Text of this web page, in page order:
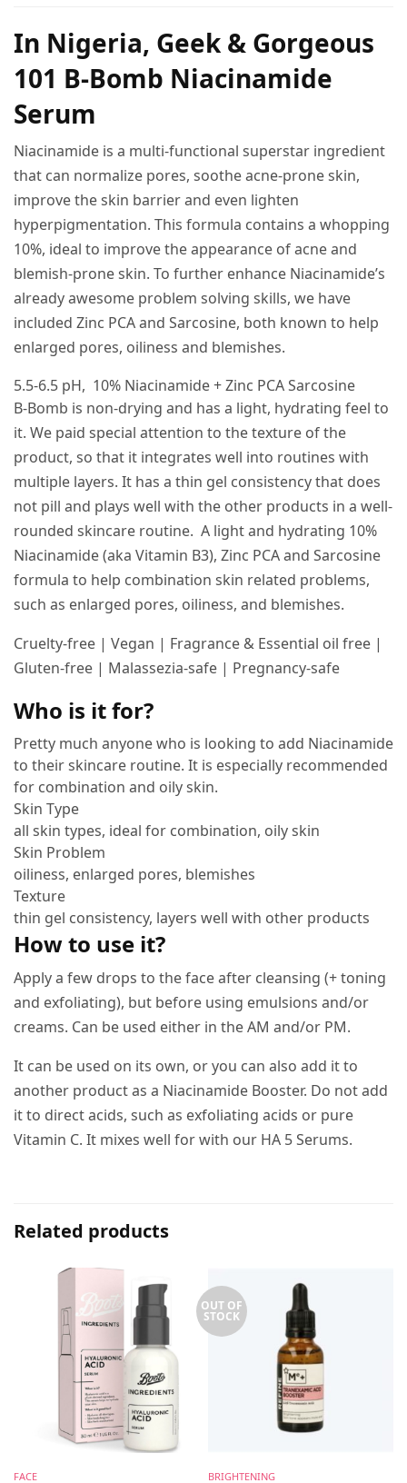
In Nigeria, Geek & Gorgeous
101 B-Bomb Niacinamide
Serum
Niacinamide is a multi-functional superstar ingredient
that can normalize pores, soothe acne-prone skin,
improve the skin barrier and even lighten
hyperpigmentation. This formula contains a whopping
10%, ideal to improve the appearance of acne and
blemish-prone skin. To further enhance Niacinamide’s
already awesome problem solving skills, we have
included Zinc PCA and Sarcosine, both known to help
enlarged pores, oiliness and blemishes.
5.5-6.5 pH, 10% Niacinamide + Zinc PCA Sarcosine
B-Bomb is non-drying and has a light, hydrating feel to
it. We paid special attention to the texture of the
product, so that it integrates well into routines with
multiple layers. It has a thin gel consistency that does
not pill and plays well with the other products in a well-
rounded skincare routine. A light and hydrating 10%
Niacinamide (aka Vitamin B3), Zinc PCA and Sarcosine
formula to help combination skin related problems,
such as enlarged pores, oiliness, and blemishes.
Cruelty-free | Vegan | Fragrance & Essential oil free |
Gluten-free | Malassezia-safe | Pregnancy-safe
Who is it for?
Pretty much anyone who is looking to add Niacinamide
to their skincare routine. It is especially recommended
for combination and oily skin.
Skin Type
all skin types, ideal for combination, oily skin
Skin Problem
oiliness, enlarged pores, blemishes
Texture
thin gel consistency, layers well with other products
How to use it?
Apply a few drops to the face after cleansing (+ toning
and exfoliating), but before using emulsions and/or
creams. Can be used either in the AM and/or PM.
It can be used on its own, or you can also add it to
another product as a Niacinamide Booster. Do not add
it to direct acids, such as exfoliating acids or pure
Vitamin C. It mixes well for with our HA 5 Serums.
Related products
FACE
OUT OF
STOCK
BRIGHTENING